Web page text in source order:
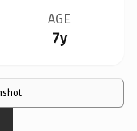
AGE
7y